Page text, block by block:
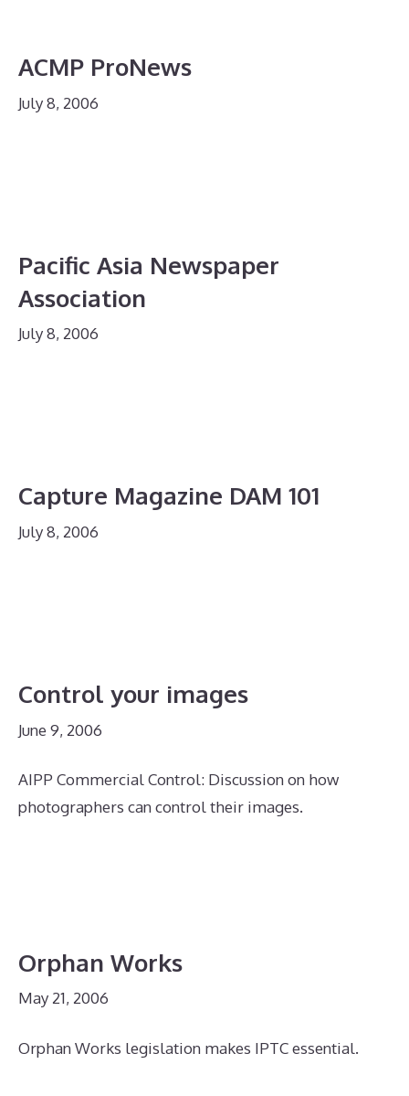
ACMP ProNews
July 8, 2006
Pacific Asia Newspaper
Association
July 8, 2006
Capture Magazine DAM 101
July 8, 2006
Control your images
June 9, 2006
AIPP Commercial Control: Discussion on how
photographers can control their images.
Orphan Works
May 21, 2006
Orphan Works legislation makes IPTC essential.